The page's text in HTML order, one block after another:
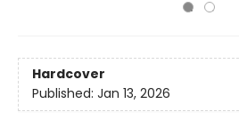
Hardcover
Published: Jan 13, 2026